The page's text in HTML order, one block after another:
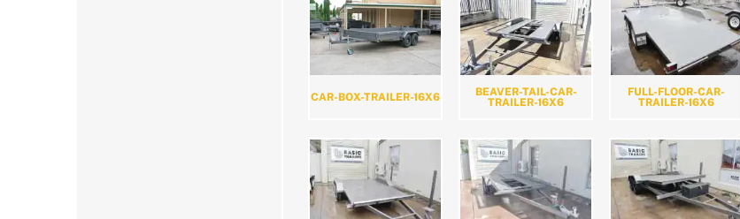
CAR-BOX-TRAILER-16X6
BEAVER-TAIL-CAR-
TRAILER-16X6
FULL-FLOOR-CAR-
TRAILER-16X6